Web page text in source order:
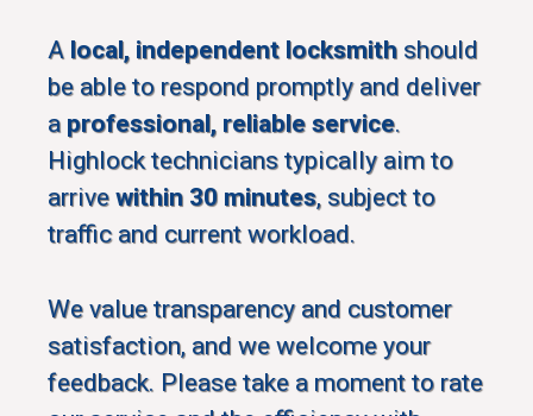
A local, independent locksmith should
be able to respond promptly and deliver
a professional, reliable service.
Highlock technicians typically aim to
arrive within 30 minutes, subject to
traffic and current workload.
We value transparency and customer
satisfaction, and we welcome your
feedback. Please take a moment to rate